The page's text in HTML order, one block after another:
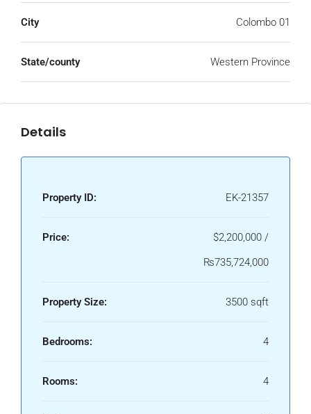
City Colombo 01
State/county Western Province
Details
Property ID: EK-21357
Price:
$2,200,000 /
₨735,724,000
Property Size: 3500 sqft
Bedrooms: 4
Rooms: 4